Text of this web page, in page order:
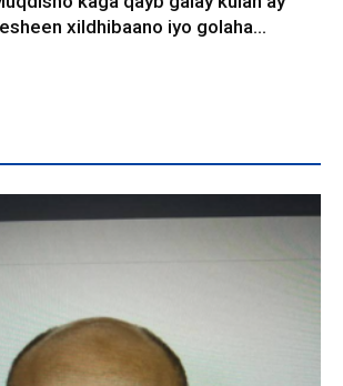
xildhibaano iyo golaha...